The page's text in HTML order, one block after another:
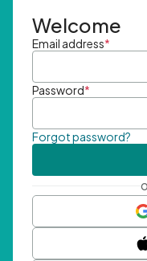
Welcome
Email address*
Password*
Forgot password?